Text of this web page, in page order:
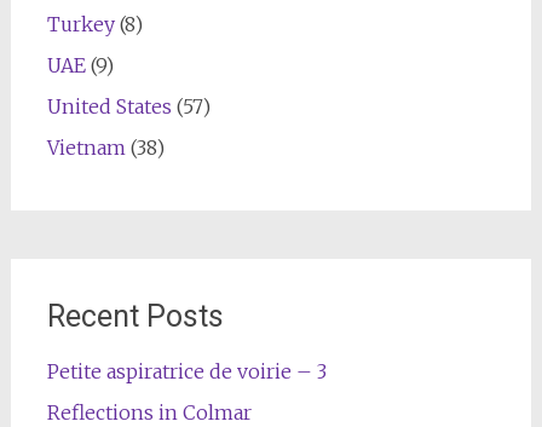
Turkey(8)
UAE(9)
United States (57)
Vietnam(38)
Recent Posts
Petite aspiratrice de voirie – 3
Reflections in Colmar